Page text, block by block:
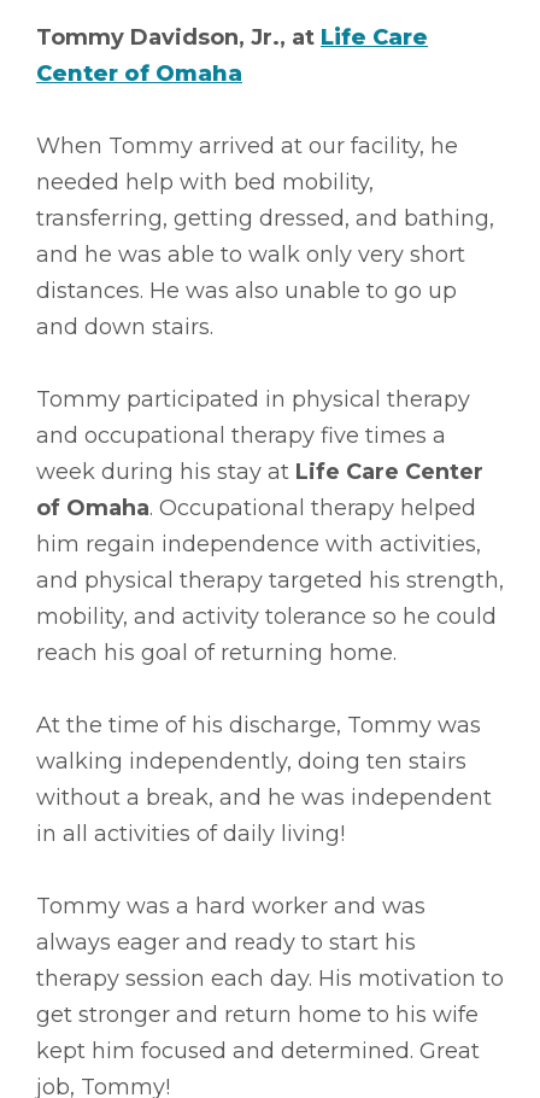
Tommy Davidson, Jr., at Life Care
Center of Omaha
When Tommy arrived at our facility, he
needed help with bed mobility,
transferring, getting dressed, and bathing,
and he was able to walk only very short
distances. He was also unable to go up
and down stairs.
Tommy participated in physical therapy
and occupational therapy five times a
week during his stay at Life Care Center
of Omaha. Occupational therapy helped
him regain independence with activities,
and physical therapy targeted his strength,
mobility, and activity tolerance so he could
reach his goal of returning home.
At the time of his discharge, Tommy was
walking independently, doing ten stairs
without a break, and he was independent
in all activities of daily living!
Tommy was a hard worker and was
always eager and ready to start his
therapy session each day. His motivation to
get stronger and return home to his wife
kept him focused and determined. Great
job, Tommy!